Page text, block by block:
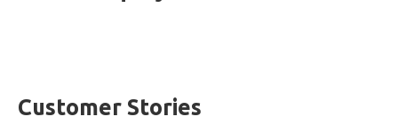
Customer Stories